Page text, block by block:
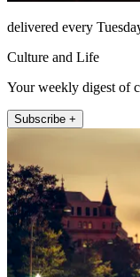
delivered every
Culture and Life
Your weekly digest of
Subscribe +